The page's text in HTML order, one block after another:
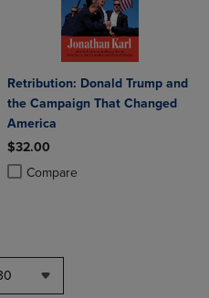
to Compare, Items added for
to Compare, Items added
Retribution: Donald Trump and
the Campaign That Changed
America
$32.00
Compare
Product added, Select 2 to 4
Product removed, Select 2 to 4